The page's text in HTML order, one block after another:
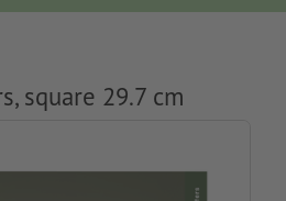
square 29.7 cm